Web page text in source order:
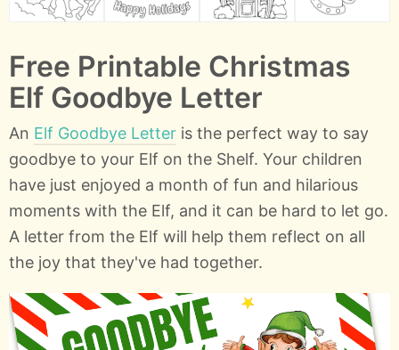
Free Printable Christmas
Elf Goodbye Letter
An Elf Goodbye Letter is the perfect way to say
goodbye to your Elf on the Shelf. Your children
have just enjoyed a month of fun and hilarious
moments with the Elf, and it can be hard to let go.
A letter from the Elf will help them reflect on all
the joy that they've had together.